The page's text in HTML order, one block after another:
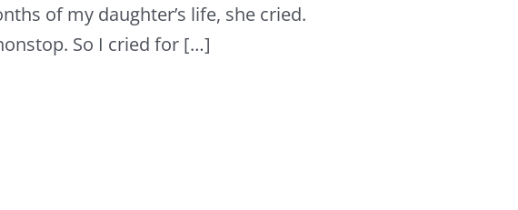
of my daughter’s life, she cried.
So I cried for […]